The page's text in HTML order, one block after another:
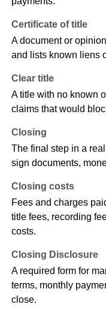
Certificate of title
A document or
and lists known liens
Clear title
A title with no known
claims that would
Closing
The final step in a
sign documents,
Closing costs
Fees and charges
title fees, recording
costs.
Closing Disclosure
A required form for
terms, monthly
close.